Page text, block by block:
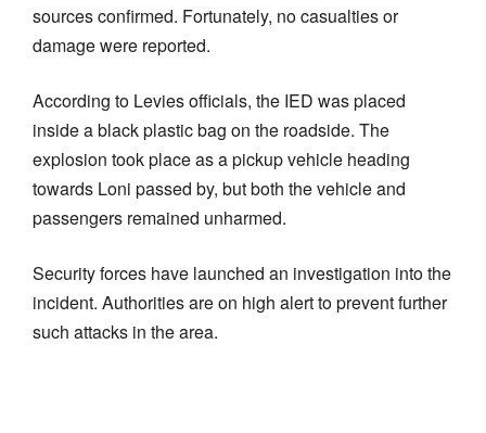
sources confirmed. Fortunately, no casualties or
damage were reported.
According to Levies officials, the IED was placed
inside a black plastic bag on the roadside. The
explosion took place as a pickup vehicle heading
towards Loni passed by, but both the vehicle and
passengers remained unharmed.
Security forces have launched an investigation into the
incident. Authorities are on high alert to prevent further
such attacks in the area.